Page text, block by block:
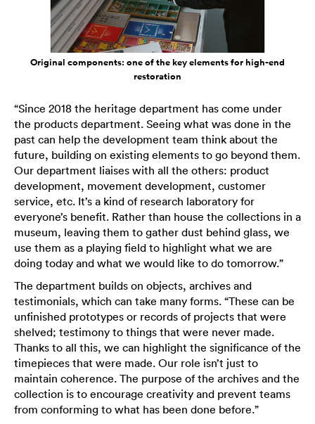
Original components: one of the key elements for high-end
restoration
“Since 2018 the heritage department has come under
the products department. Seeing what was done in the
past can help the development team think about the
future, building on existing elements to go beyond them.
Our department liaises with all the others: product
development, movement development, customer
service, etc. It’s a kind of research laboratory for
everyone’s benefit. Rather than house the collections in a
museum, leaving them to gather dust behind glass, we
use them as a playing field to highlight what we are
doing today and what we would like to do tomorrow.”
The department builds on objects, archives and
testimonials, which can take many forms. “These can be
unfinished prototypes or records of projects that were
shelved; testimony to things that were never made.
Thanks to all this, we can highlight the significance of the
timepieces that were made. Our role isn’t just to
maintain coherence. The purpose of the archives and the
collection is to encourage creativity and prevent teams
from conforming to what has been done before.”